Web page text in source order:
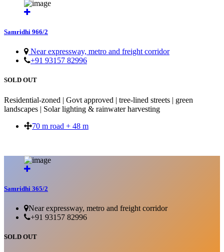
Samridhi 966/2
Near expressway, metro and freight corridor
+91 93157 82996
SOLD OUT
Residential-zoned | Govt approved | tree-lined streets | green
landscapes | Solar lighting & rainwater harvesting
70 m road + 48 m
Samridhi 365/2
Near expressway, metro and freight corridor
+91 93157 82996
SOLD OUT